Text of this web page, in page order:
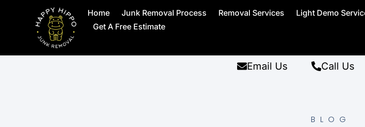
Home Junk Removal Process Removal Services Light Demo
Get A Free Estimate
Email Us Call Us
BLOG